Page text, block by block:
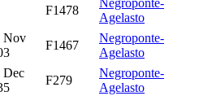
F1478
Negroponte-
Agelasto
Nov
F1467
Negroponte-
Agelasto
Dec
F279
Negroponte-
Agelasto